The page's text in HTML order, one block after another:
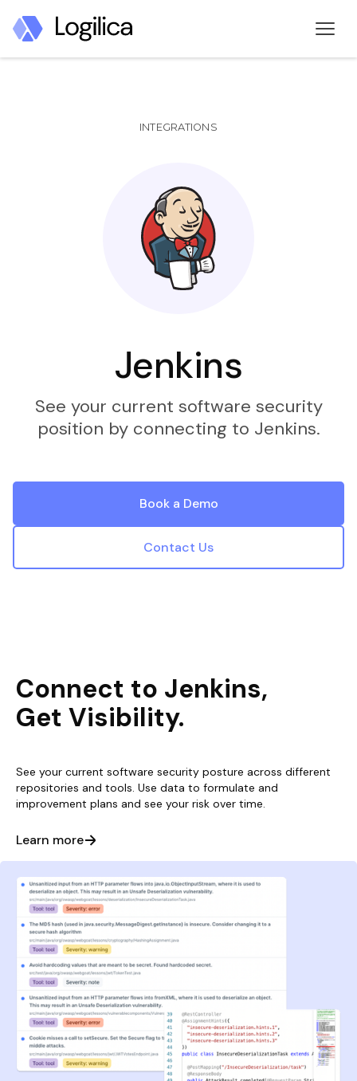
INTEGRATIONS
Jenkins
See your current software security
position by connecting to Jenkins.
Book a Demo
Contact Us
Connect to Jenkins,
Get Visibility.
See your current software security posture across different
repositories and tools. Use data to formulate and
improvement plans and see your risk over time.
Learn more